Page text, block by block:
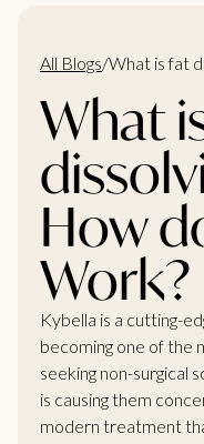
All Blogs/What is fat
What
How
Work?
Kybella is a cutting-
becoming one of the
seeking non-surgical
is causing them
modern treatment